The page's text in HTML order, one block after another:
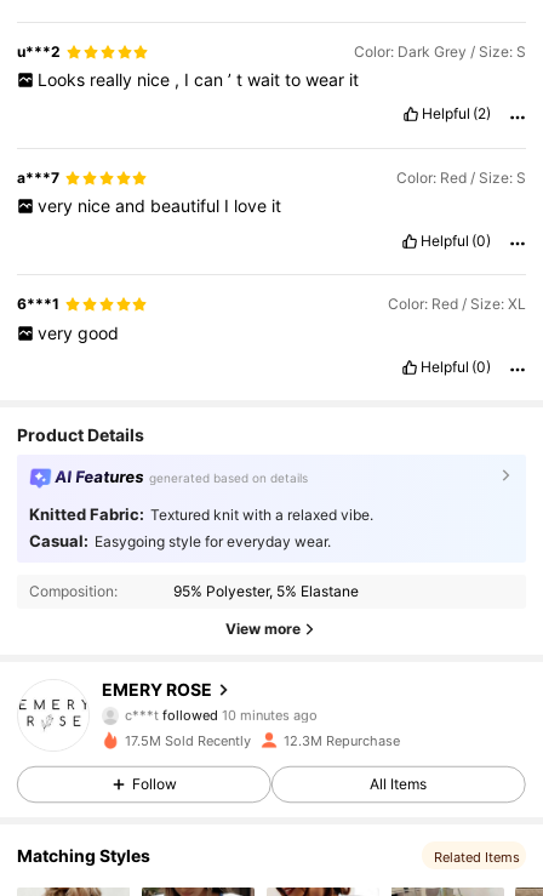
u***2 Color: Dark Grey / Size: S
Looks really nice , I can ’ t wait to wear it
Helpful (2)
a***7 Color: Red / Size: S
very nice and beautiful I love it
Helpful (0)
6***1 Color: Red / Size: XL
very good
Helpful (0)
Product Details
AI Features generated based on details
Knitted Fabric: Textured knit with a relaxed vibe.
Casual: Easygoing style for everyday wear.
Composition: 95% Polyester, 5% Elastane
View more
EMERY ROSE
c***tfollowed10 minutes ago
5***2is browsing
4.86
1.8M Followers
17.5M Sold Recently 12.3M Repurchase
Follow All Items
Matching Styles Related Items